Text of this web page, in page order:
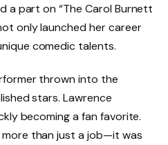
a part on “The Carol Burnett
only launched her career
comedic talents.
thrown into the
stars. Lawrence
becoming a fan favorite.
than just a job—it was